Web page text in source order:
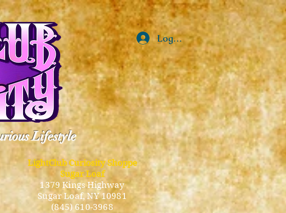
Log In
Lifestyle
LightClub Curiosity Shoppe
Sugar Loaf
1379 Kings Highway
Sugar Loaf, NY 10981
(845) 610-3968